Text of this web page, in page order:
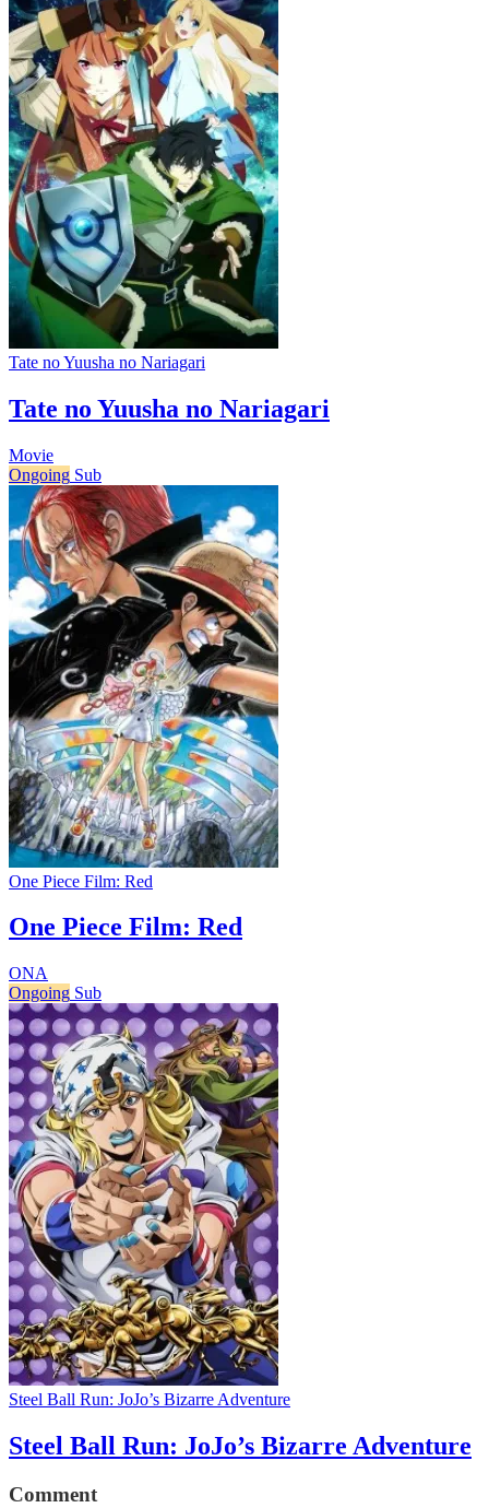
Tate no Yuusha no Nariagari
Tate no Yuusha no Nariagari
Movie
Ongoing Sub
One Piece Film: Red
One Piece Film: Red
ONA
Ongoing Sub
Steel Ball Run: JoJo’s Bizarre Adventure
Steel Ball Run: JoJo’s Bizarre Adventure
Comment